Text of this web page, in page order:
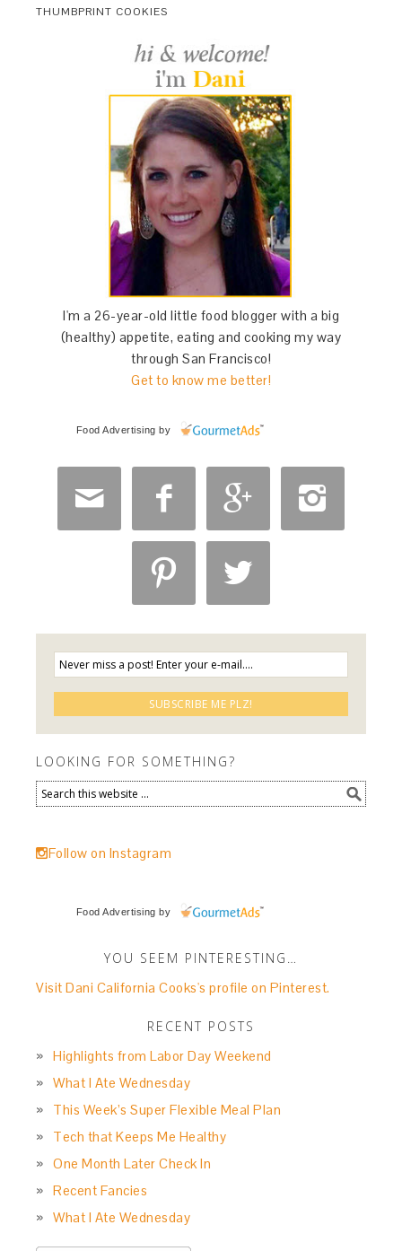
THUMBPRINT COOKIES
I'm a 26-year-old little food blogger with a big
(healthy) appetite, eating and cooking my way
through San Francisco!
Get to know me better!
Food Advertising by
   
 
LOOKING FOR SOMETHING?
Follow on Instagram
Food Advertising by
YOU SEEM PINTERESTING…
Visit Dani California Cooks's profile on Pinterest.
RECENT POSTS
Highlights from Labor Day Weekend
What I Ate Wednesday
This Week’s Super Flexible Meal Plan
Tech that Keeps Me Healthy
One Month Later Check In
Recent Fancies
What I Ate Wednesday